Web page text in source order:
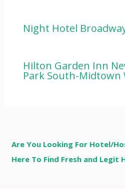
Night Hotel
Hilton Garden Inn
Park South-Midtown
Are You Looking For Hotel/
Here To Find Fresh and